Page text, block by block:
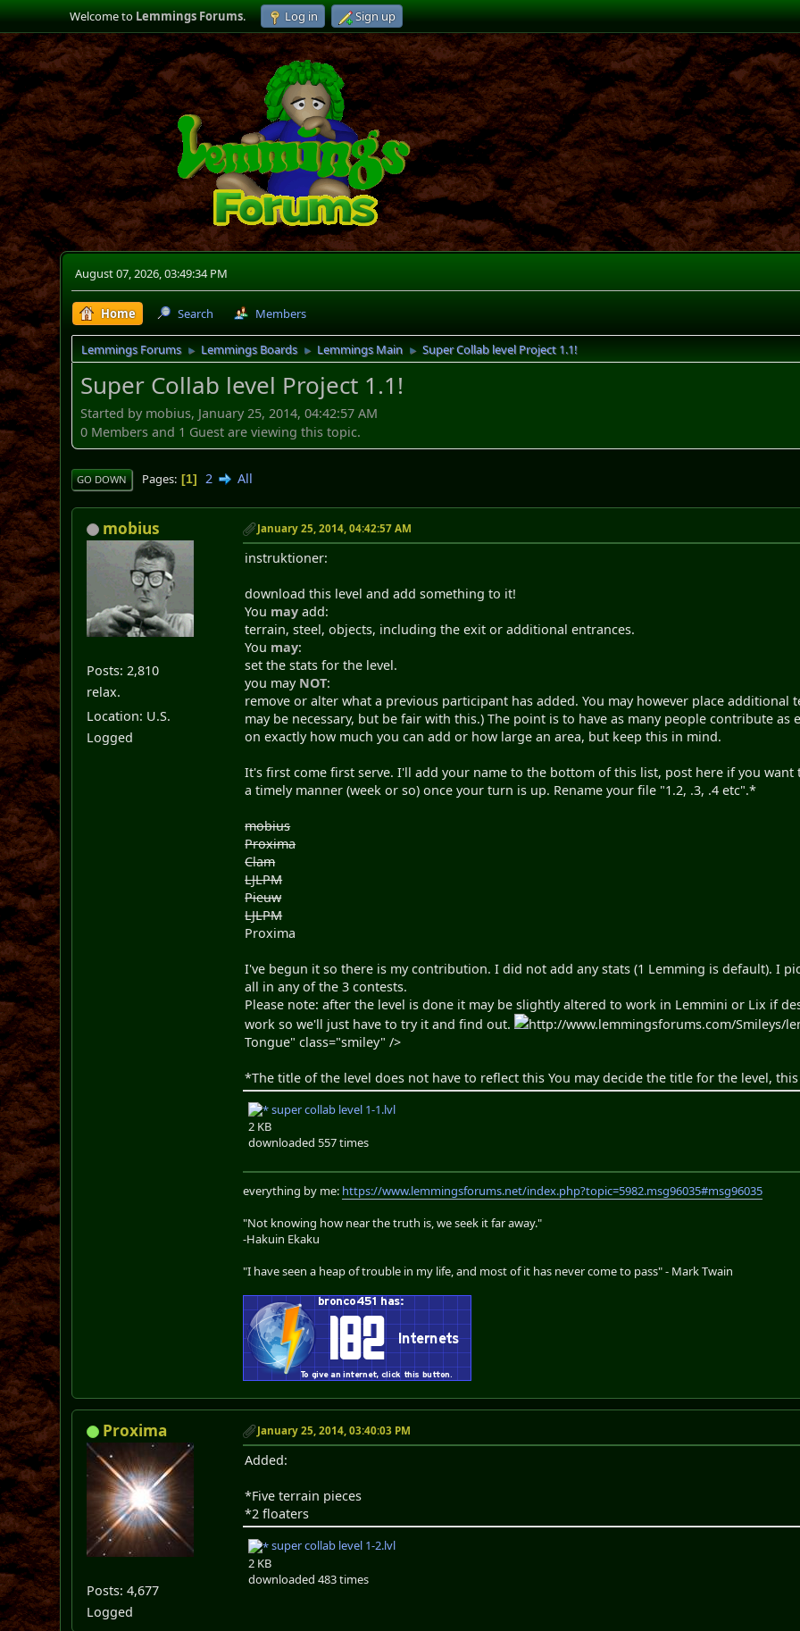
Welcome toLemmings Forums. Log in Sign up
August 07, 2026, 03:49:34 PM
Home Search Members
Lemmings Forums ► Lemmings Boards ► Lemmings Main ► Super Collab level Project 1.1!
Super Collab level Project 1.1!
Started by mobius, January 25, 2014, 04:42:57 AM
0 Members and 1 Guest are viewing this topic.
GO DOWN Pages 1 2 All
mobius
Posts: 2,810
relax.
Location: U.S.
Logged
January 25, 2014, 04:42:57 AM
instruktioner:
download this level and add something to it!
You mayadd:
terrain, steel, objects, including the exit or additional entrances.
You may:
set the stats for the level.
you may NOT:
remove or alter what a previous participant has added. You may however place
may be necessary, but be fair with this.) The point is to have as many people contribute
on exactly how much you can add or how large an area, but keep this in mind.
It's first come first serve. I'll add your name to the bottom of this list, post here if you
a timely manner (week or so) once your turn is up. Rename your file "1.2, .3, .4 etc".*
mobius
Proxima
Clam
LJLPM
Pieuw
LJLPM
Proxima
I've begun it so there is my contribution. I did not add any stats (1 Lemming is default). I
all in any of the 3 contests.
Please note: after the level is done it may be slightly altered to work in Lemmini or Lix if
work so we'll just have to try it and find out.
http://www.lemmingsforums.com/Smileys/
Tongue" class="smiley" />
*The title of the level does not have to reflect this You may decide the title for the level,
super collab level 1-1.lvl
2 KB
downloaded 557 times
everything by me: https://www.lemmingsforums.net/index.php?topic=5982.msg96035#msg96035
"Not knowing how near the truth is, we seek it far away."
-Hakuin Ekaku
"I have seen a heap of trouble in my life, and most of it has never come to pass" - Mark Twain
Proxima
Posts: 4,677
Logged
January 25, 2014, 03:40:03 PM
Added:
*Five terrain pieces
*2 floaters
super collab level 1-2.lvl
2 KB
downloaded 483 times